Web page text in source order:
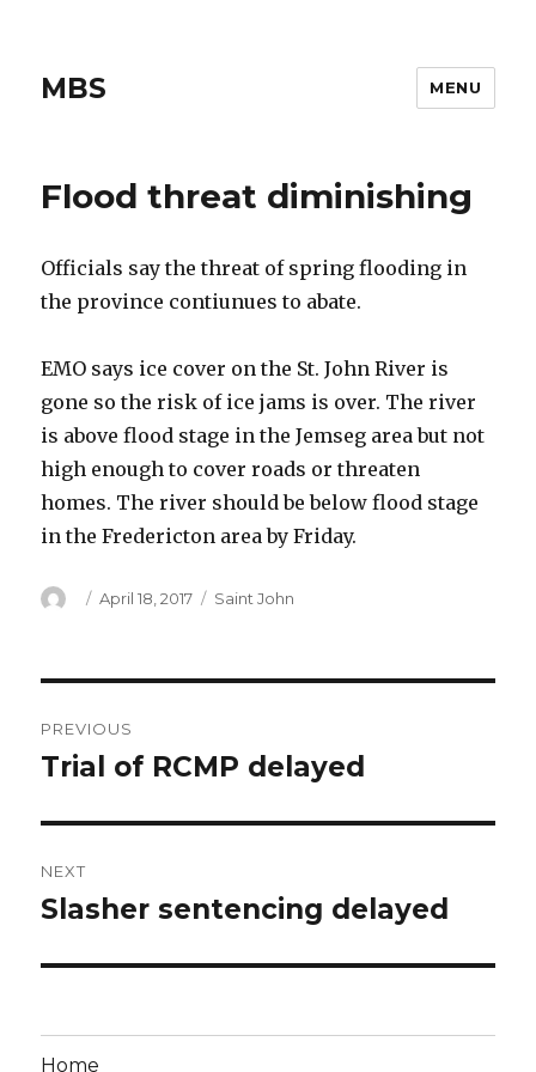
MBS MENU
Flood threat diminishing
Officials say the threat of spring flooding in
the province contiunues to abate.
EMO says ice cover on the St. John River is
gone so the risk of ice jams is over. The river
is above flood stage in the Jemseg area but not
high enough to cover roads or threaten
homes. The river should be below flood stage
in the Fredericton area by Friday.
Author
Posted
April 18, 2017 Categories
Saint John
navigation
PREVIOUS
Previous
Trial of RCMP delayed
NEXT
Next
Slasher sentencing delayed
Home